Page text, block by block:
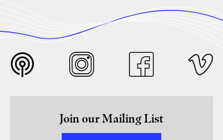
Join our Mailing List